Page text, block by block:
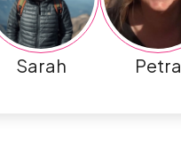
Sarah Petra